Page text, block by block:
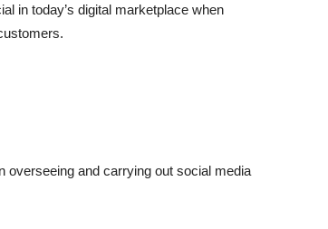
in today’s digital marketplace when
overseeing and carrying out social media